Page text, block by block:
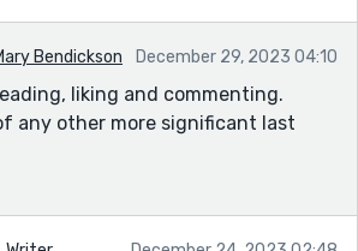
Bendickson December 29, 2023 04:10
liking and commenting.
any other more significant last